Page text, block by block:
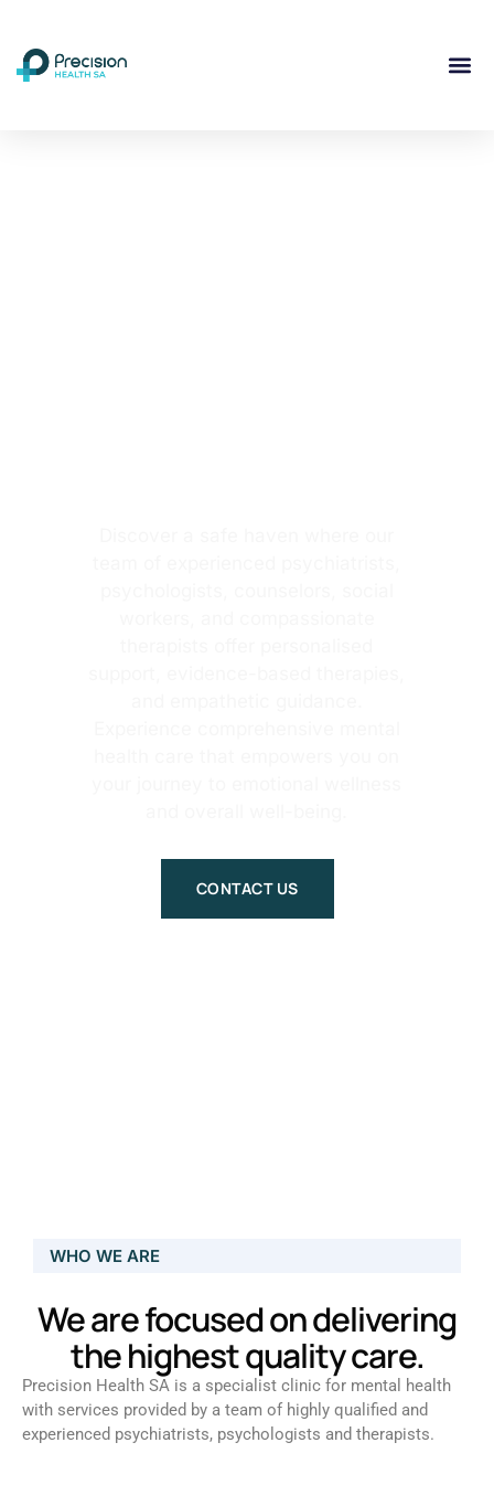
CONTACT US
WHO WE ARE
We are focused on delivering
the highest quality care.
Precision Health SA is a specialist clinic for mental health
with services provided by a team of highly qualified and
experienced psychiatrists, psychologists and therapists.